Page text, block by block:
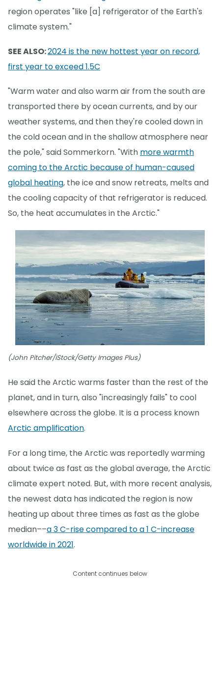
region operates "like [a] refrigerator of the Earth's
climate system."
SEE ALSO:2024 is the new hottest year on record,
first year to exceed 1.5C
"Warm water and also warm air from the south are
transported there by ocean currents, and by our
weather systems, and then they're cooled down in
the cold ocean and in the shallow atmosphere near
the pole," said Sommerkorn. "With more warmth
coming to the Arctic because of human-caused
global heating, the ice and snow retreats, melts and
the cooling capacity of that refrigerator is reduced.
So, the heat accumulates in the Arctic."
(John Pitcher/iStock/Getty Images Plus)
He said the Arctic warms faster than the rest of the
planet, and in turn, also "increasingly fails" to cool
elsewhere across the globe. It is a process known
Arctic amplification.
For a long time, the Arctic was reportedly warming
about twice as fast as the global average, the Arctic
climate expert noted. But, with more recent analysis,
the newest data has indicated the region is now
heating up about three times as fast as the globe
median––a 3 C-rise compared to a 1 C-increase
worldwide in 2021.
Content continues below